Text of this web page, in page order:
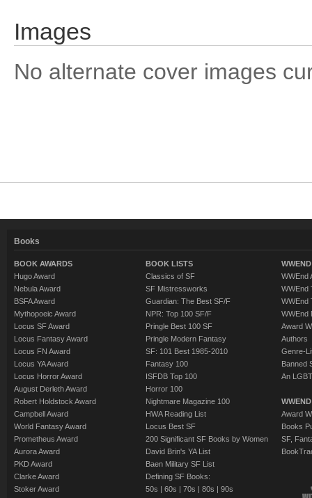
Images
No alternate cover images
Books
BOOK AWARDS
Hugo Award
Nebula Award
BSFA Award
Mythopoeic Award
Locus SF Award
Locus Fantasy Award
Locus FN Award
Locus YA Award
Locus Horror Award
August Derleth Award
Robert Holdstock Award
Campbell Award
World Fantasy Award
Prometheus Award
Aurora Award
PKD Award
Clarke Award
Stoker Award
BOOK LISTS
Classics of SF
SF Mistressworks
Guardian: The Best SF/F
NPR: Top 100 SF/F
Pringle Best 100 SF
Pringle Modern Fantasy
SF: 101 Best 1985-2010
Fantasy 100
ISFDB Top 100
Horror 100
Nightmare Magazine 100
HWA Reading List
Locus Best SF
200 Significant SF Books by Women
David Brin's YA List
Baen Military SF List
Defining SF Books:
50s | 60s | 70s | 80s | 90s
WWEnd
WWEnd
WWEnd
WWEnd
Award
Authors
Genre-
Banned
An
Award
Books
SF,